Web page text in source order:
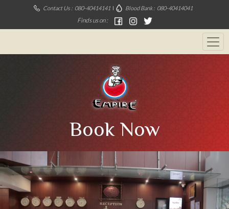
Contact Us : 080-40414141 Blood Bank : 080-40414041
Finds us on :
Book Now